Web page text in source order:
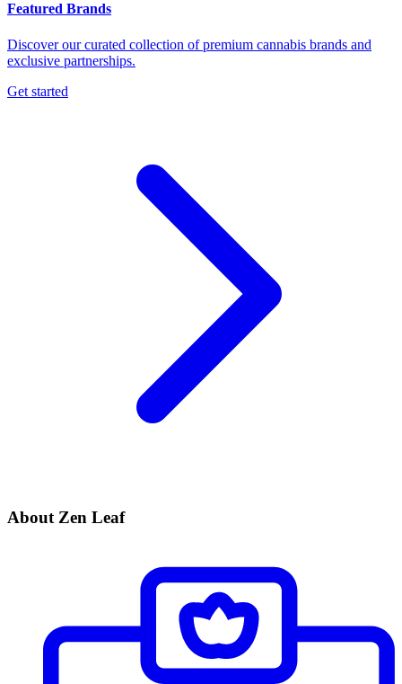
Featured Brands
Discover our curated collection of premium cannabis brands and
exclusive partnerships.
Get started
About Zen Leaf